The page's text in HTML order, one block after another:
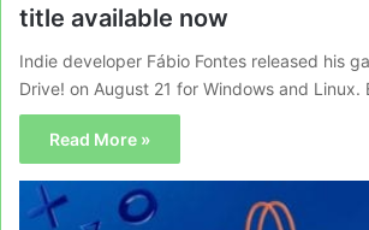
title available now
Indie developer Fábio Fontes released his
Drive! on August 21 for Windows and Linux.
Read More »